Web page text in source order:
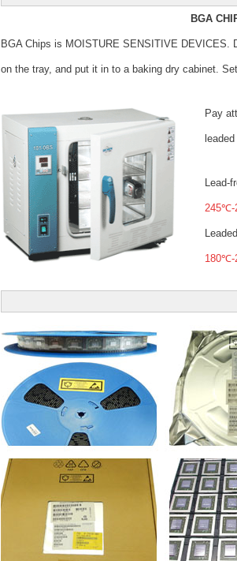
BGA
BGA Chips is MOISTURE SENSITIVE DEVICES.
on the tray, and put it in to a baking dry cabinet.
Pay
Lead-
245℃-
180℃-